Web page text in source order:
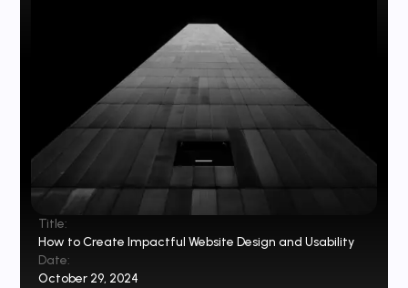
Title:
How to Create Impactful Website Design and Usability
Date:
October 29, 2024